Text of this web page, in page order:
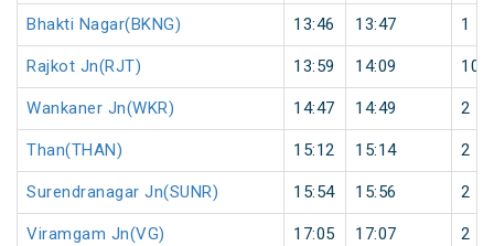
Bhakti Nagar(BKNG) 13:46 13:47 1
Rajkot Jn(RJT) 13:59 14:09 10
Wankaner Jn(WKR) 14:47 14:49 2
Than(THAN) 15:12 15:14 2
Surendranagar Jn(SUNR) 15:54 15:56 2
Viramgam Jn(VG) 17:05 17:07 2